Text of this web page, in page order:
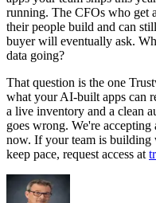
running. The CFOs who get
their people build and can
buyer will eventually ask.
data going?
That question is the one
what your AI-built apps can
a live inventory and a clean
goes wrong. We're accepting
now. If your team is
keep pace, request access at